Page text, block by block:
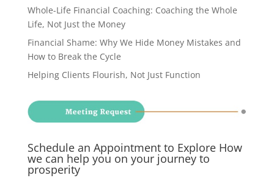
Whole-Life Financial Coaching: Coaching the Whole
Life, Not Just the Money
Financial Shame: Why We Hide Money Mistakes and
How to Break the Cycle
Helping Clients Flourish, Not Just Function
Schedule an Appointment to Explore How
we can help you on your journey to
prosperity